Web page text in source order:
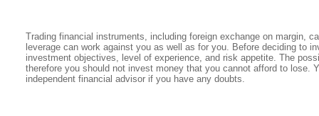
Trading financial instruments, including foreign exchange on margin,
leverage can work against you as well as for you. Before deciding to
investment objectives, level of experience, and risk appetite. The
therefore you should not invest money that you cannot afford to lose.
independent financial advisor if you have any doubts.